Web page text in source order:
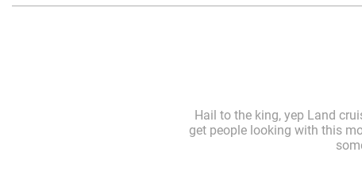
Hail to the king, yep Land
get people looking with this